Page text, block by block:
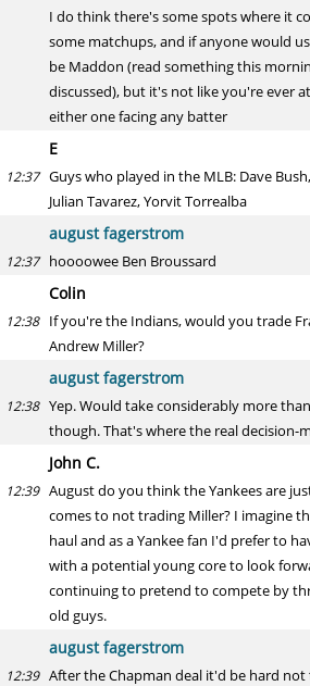
I do think there's some spots where it
some matchups, and if anyone would
be Maddon (read something this
discussed), but it's not like you're ever
either one facing any batter
E
12:37 Guys who played in the MLB: Dave
Julian Tavarez, Yorvit Torrealba
august fagerstrom
12:37 hoooowee Ben Broussard
Colin
12:38 If you're the Indians, would you trade
Andrew Miller?
august fagerstrom
12:38 Yep. Would take considerably more
though. That's where the real decision-
John C.
12:39 August do you think the Yankees are
comes to not trading Miller? I imagine
haul and as a Yankee fan I'd prefer to
with a potential young core to look
continuing to pretend to compete by
old guys.
august fagerstrom
12:39 After the Chapman deal it'd be hard